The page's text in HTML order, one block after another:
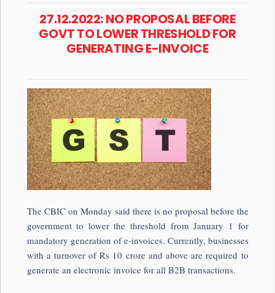
27.12.2022: NO PROPOSAL BEFORE
GOVT TO LOWER THRESHOLD FOR
GENERATING E-INVOICE
The CBIC on Monday said there is no proposal before the
government to lower the threshold from January 1 for
mandatory generation of e-invoices. Currently, businesses
with a turnover of Rs 10 crore and above are required to
generate an electronic invoice for all B2B transactions.